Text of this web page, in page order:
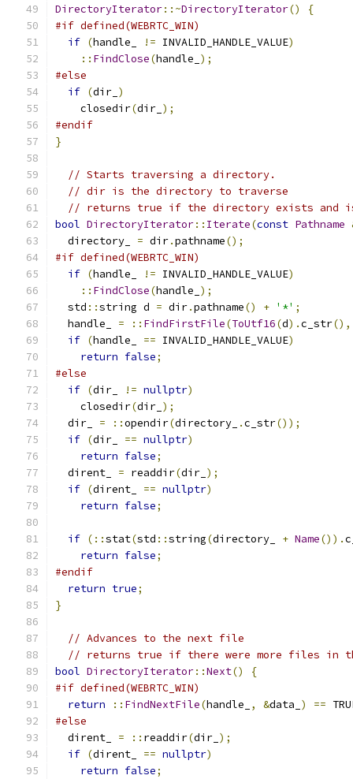
DirectoryIterator::~DirectoryIterator()
{
#if defined(WEBRTC_WIN)
if (handle_ != INVALID_HANDLE_VALUE)
:: FindClose(handle_ );
#else
if (dir_ )
    closedir
(dir_ );
#endif
}
// Starts traversing a directory.
// dir is the directory to traverse
// returns true if the directory exists and
bool DirectoryIterator:: Iterate(const Pathname
  directory_
= dir.pathname();
#if defined(WEBRTC_WIN)
if (handle_ != INVALID_HANDLE_VALUE)
:: FindClose(handle_ );
  std
::string d = dir.pathname() + '*' ;
  handle_
= :: FindFirstFile(ToUtf16(d).c_str(),
if (handle_ == INVALID_HANDLE_VALUE)
return false;
#else
if (dir_ != nullptr)
    closedir
(dir_ );
  dir_
= ::opendir(directory_ .c_str());
if (dir_ == nullptr)
return false;
  dirent_
= readdir(dir_ );
if (dirent_ == nullptr)
return false;
if (::stat(std ::string(directory_ + Name()).
return false;
#endif
return true;
}
// Advances to the next file
// returns true if there were more files in
bool DirectoryIterator::Next()
{
#if defined(WEBRTC_WIN)
return
:: FindNextFile(handle_ , &data_ ) ==
#else
  dirent_
= :: readdir(dir_ );
if (dirent_ == nullptr)
return false;